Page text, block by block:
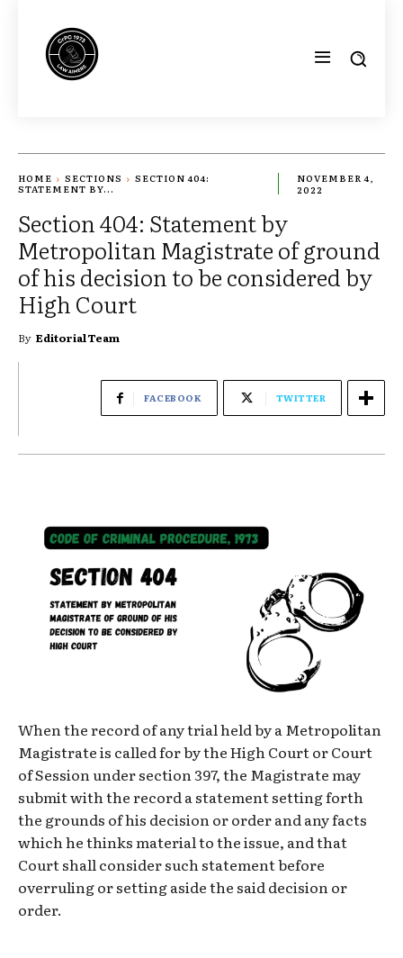
HOME SECTIONS
SECTION 404:
STATEMENT BY...
NOVEMBER 4,
2022
Section 404: Statement by
Metropolitan Magistrate of ground
of his decision to be considered by
High Court
By Editorial Team
FACEBOOK TWITTER
When the record of any trial held by a Metropolitan
Magistrate is called for by the High Court or Court
of Session under section 397, the Magistrate may
submit with the record a statement setting forth
the grounds of his decision or order and any facts
which he thinks material to the issue, and that
Court shall consider such statement before
overruling or setting aside the said decision or
order.